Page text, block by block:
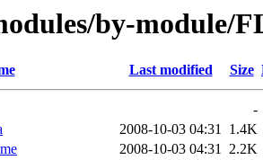
by-module/
Last modified Size
-
2008-10-03 04:31 1.4K
2008-10-03 04:31 2.2K